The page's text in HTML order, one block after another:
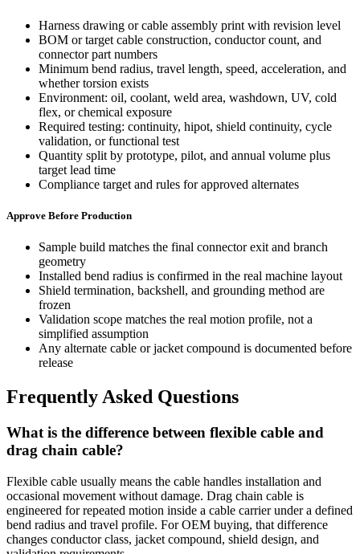
Harness drawing or cable assembly print with revision level
BOM or target cable construction, conductor count, and
connector part numbers
Minimum bend radius, travel length, speed, acceleration, and
whether torsion exists
Environment: oil, coolant, weld area, washdown, UV, cold
flex, or chemical exposure
Required testing: continuity, hipot, shield continuity, cycle
validation, or functional test
Quantity split by prototype, pilot, and annual volume plus
target lead time
Compliance target and rules for approved alternates
Approve Before Production
Sample build matches the final connector exit and branch
geometry
Installed bend radius is confirmed in the real machine layout
Shield termination, backshell, and grounding method are
frozen
Validation scope matches the real motion profile, not a
simplified assumption
Any alternate cable or jacket compound is documented before
release
Frequently Asked Questions
What is the difference between flexible cable and
drag chain cable?
Flexible cable usually means the cable handles installation and
occasional movement without damage. Drag chain cable is
engineered for repeated motion inside a cable carrier under a defined
bend radius and travel profile. For OEM buying, that difference
changes conductor class, jacket compound, shield design, and